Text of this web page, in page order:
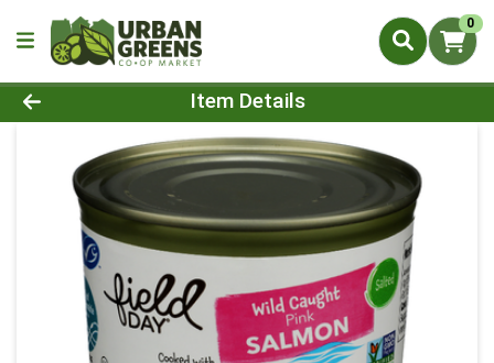
0
Product Details Page
Item Details